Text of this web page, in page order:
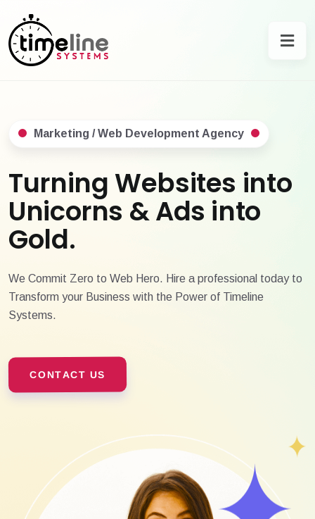
Marketing / Web Development Agency
Turning Websites into
Unicorns & Ads into
Gold.
We Commit Zero to Web Hero. Hire a professional today to
Transform your Business with the Power of Timeline
Systems.
CONTACT US